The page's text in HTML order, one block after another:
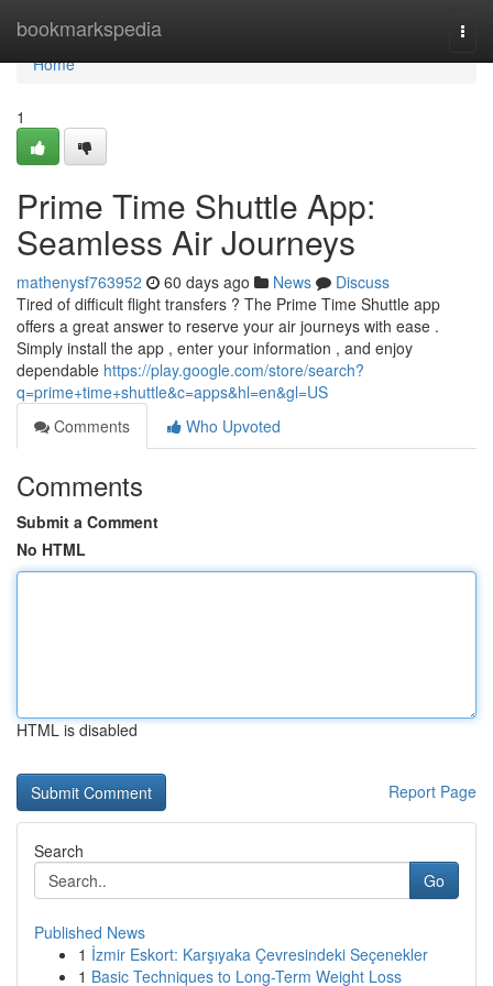
bookmarkspedia
Home
Home
1
Prime Time Shuttle App:
Seamless Air Journeys
mathenysf763952 60 days ago News
Discuss
Tired of difficult flight transfers ? The Prime Time Shuttle app
offers a great answer to reserve your air journeys with ease .
Simply install the app , enter your information , and enjoy
dependable https://play.google.com/store/search?
q=prime+time+shuttle&c=apps&hl=en&gl=US
Comments
Who Upvoted
Comments
Submit a Comment
No HTML
HTML is disabled
Report Page
Search
Go
Published News
1 İzmir Eskort: Karşıyaka Çevresindeki Seçenekler
1 Basic Techniques to Long-Term Weight Loss